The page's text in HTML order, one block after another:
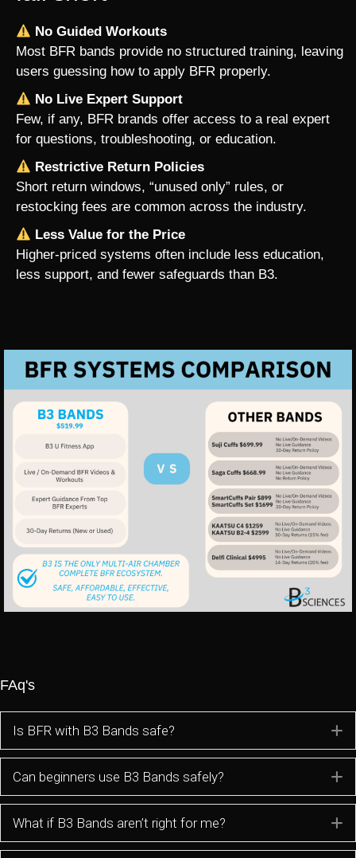
No Guided Workouts
Most BFR bands provide no structured training, leaving
users guessing how to apply BFR properly.
No Live Expert Support
Few, if any, BFR brands offer access to a real expert
for questions, troubleshooting, or education.
Restrictive Return Policies
Short return windows, “unused only” rules, or
restocking fees are common across the industry.
Less Value for the Price
Higher-priced systems often include less education,
less support, and fewer safeguards than B3.
FAq's
Is BFR with B3 Bands safe?
Can beginners use B3 Bands safely?
What if B3 Bands aren’t right for me?